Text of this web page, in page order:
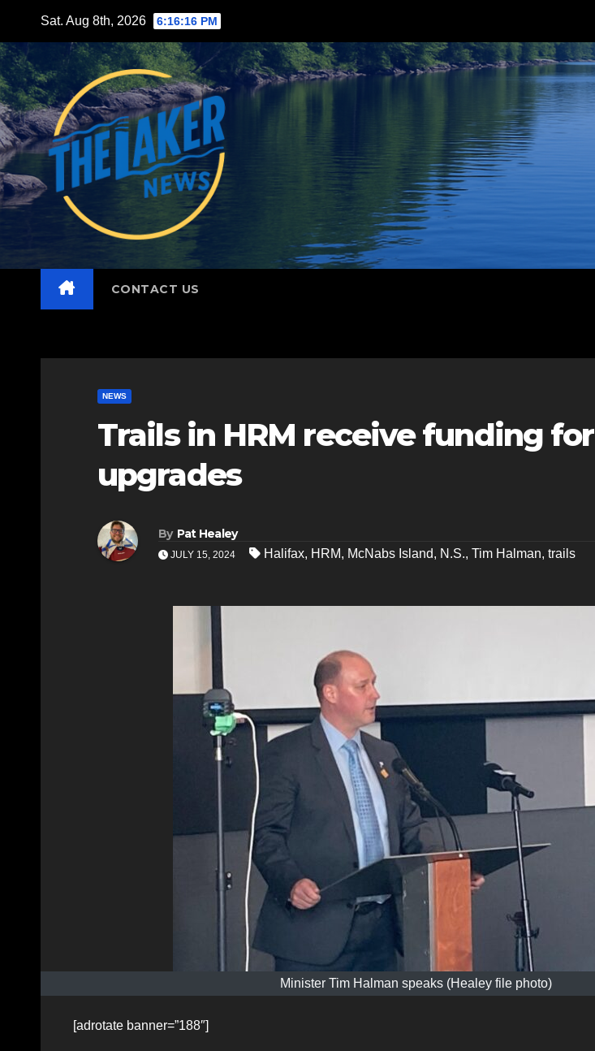
content
Sat. Aug 8th, 2026 6:16:18 PM
CONTACT US
NEWS
Trails in HRM receive funding for
upgrades
By Pat Healey
JULY 15, 2024 Halifax, HRM, McNabs Island, N.S., Tim Halman, trails
Minister Tim Halman speaks (Healey file photo)
[adrotate banner=”188″]